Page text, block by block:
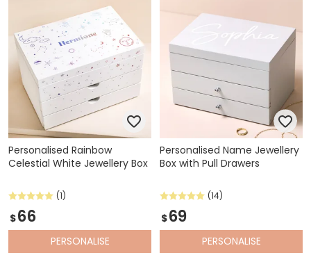
Personalised Rainbow
Celestial White Jewellery Box
(1)
$66
PERSONALISE
Personalised Name Jewellery
Box with Pull Drawers
(14)
$69
PERSONALISE